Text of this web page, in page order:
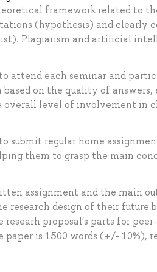
framework related to
(hypothesis) and clearly
Plagiarism and artificial
attend each seminar and
on the quality of
overall level of involvement in
submit regular home
them to grasp the main
assignment and the main
research design of their future
proposal's parts for
is 1500 words (+/- 10%),